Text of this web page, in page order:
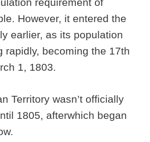
requirement of
However, it entered the
earlier, as its population
rapidly, becoming the 17th
1, 1803.
Territory wasn’t officially
1805, afterwhich began